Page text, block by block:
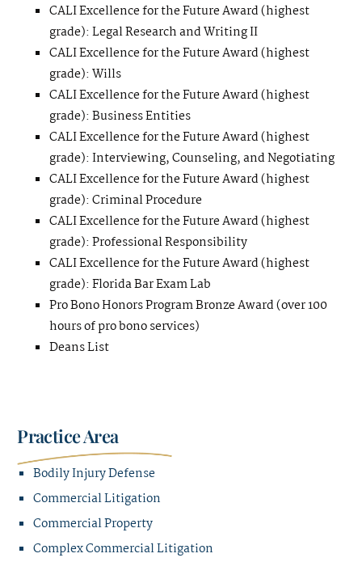
Practice Area
Bodily Injury Defense
Commercial Litigation
Commercial Property
Complex Commercial Litigation
CALI Excellence for the Future Award (highest
grade): Legal Research and Writing II
CALI Excellence for the Future Award (highest
grade): Wills
CALI Excellence for the Future Award (highest
grade): Business Entities
CALI Excellence for the Future Award (highest
grade): Interviewing, Counseling, and Negotiating
CALI Excellence for the Future Award (highest
grade): Criminal Procedure
CALI Excellence for the Future Award (highest
grade): Professional Responsibility
CALI Excellence for the Future Award (highest
grade): Florida Bar Exam Lab
Pro Bono Honors Program Bronze Award (over 100
hours of pro bono services)
Deans List